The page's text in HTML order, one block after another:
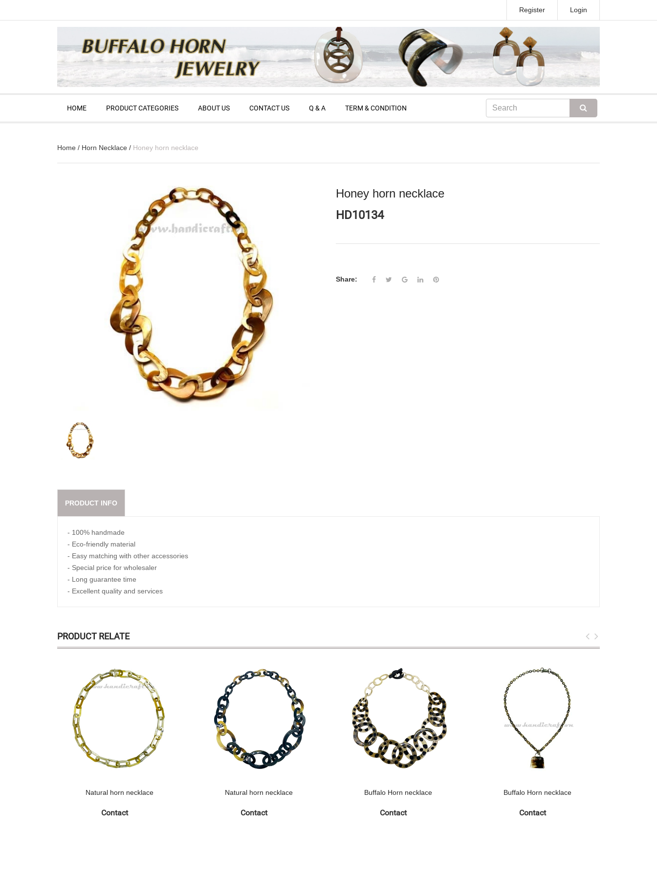
Register Login
HOME PRODUCT CATEGORIES ABOUT US CONTACT US Q & A TERM & CONDITION
Home / Horn Necklace / Honey horn necklace
Honey horn necklace
HD10134
Share:
PRODUCT INFO
- 100% handmade
- Eco-friendly material
- Easy matching with other accessories
- Special price for wholesaler
- Long guarantee time
- Excellent quality and services
PRODUCT RELATE
Natural horn necklace
Contact
Natural horn necklace
Contact
Buffalo Horn necklace
Contact
Buffalo Horn necklace
Contact